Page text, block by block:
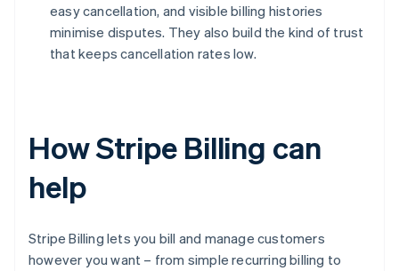
easy cancellation, and visible billing histories
minimise disputes. They also build the kind of trust
that keeps cancellation rates low.
How Stripe Billing can
help
Stripe Billing lets you bill and manage customers
however you want – from simple recurring billing to